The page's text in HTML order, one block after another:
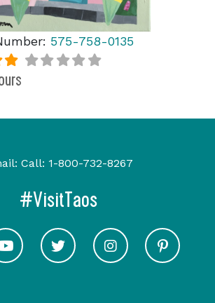
575-758-0135
Call: 1-800-732-8267
#VisitTaos
on Facebook
Visit Taos on YoutubeVisit Taos on Twitter
Visit Taos on